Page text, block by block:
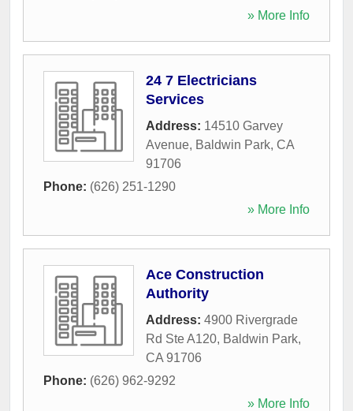
» More Info
24 7 Electricians
Services
Address: 14510 Garvey
Avenue, Baldwin Park, CA
91706
Phone: (626) 251-1290
» More Info
Ace Construction
Authority
Address: 4900 Rivergrade
Rd Ste A120, Baldwin Park,
CA 91706
Phone: (626) 962-9292
» More Info